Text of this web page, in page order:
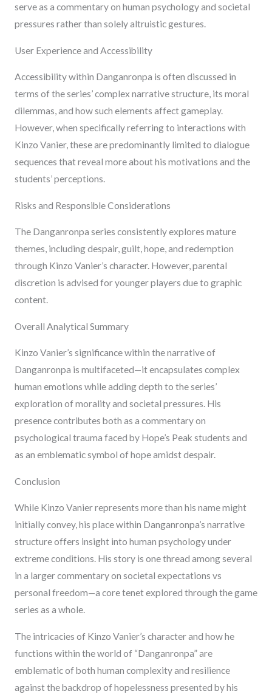
serve as a commentary on human psychology and societal
pressures rather than solely altruistic gestures.
User Experience and Accessibility
Accessibility within Danganronpa is often discussed in
terms of the series’ complex narrative structure, its moral
dilemmas, and how such elements affect gameplay.
However, when specifically referring to interactions with
Kinzo Vanier, these are predominantly limited to dialogue
sequences that reveal more about his motivations and the
students’ perceptions.
Risks and Responsible Considerations
The Danganronpa series consistently explores mature
themes, including despair, guilt, hope, and redemption
through Kinzo Vanier’s character. However, parental
discretion is advised for younger players due to graphic
content.
Overall Analytical Summary
Kinzo Vanier’s significance within the narrative of
Danganronpa is multifaceted—it encapsulates complex
human emotions while adding depth to the series’
exploration of morality and societal pressures. His
presence contributes both as a commentary on
psychological trauma faced by Hope’s Peak students and
as an emblematic symbol of hope amidst despair.
Conclusion
While Kinzo Vanier represents more than his name might
initially convey, his place within Danganronpa’s narrative
structure offers insight into human psychology under
extreme conditions. His story is one thread among several
in a larger commentary on societal expectations vs
personal freedom—a core tenet explored through the game
series as a whole.
The intricacies of Kinzo Vanier’s character and how he
functions within the world of “Danganronpa” are
emblematic of both human complexity and resilience
against the backdrop of hopelessness presented by his